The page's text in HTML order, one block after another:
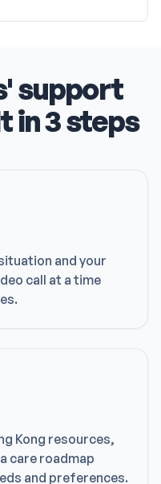
support
in 3 steps
and your
call at a time
Kong resources,
care roadmap
and preferences.